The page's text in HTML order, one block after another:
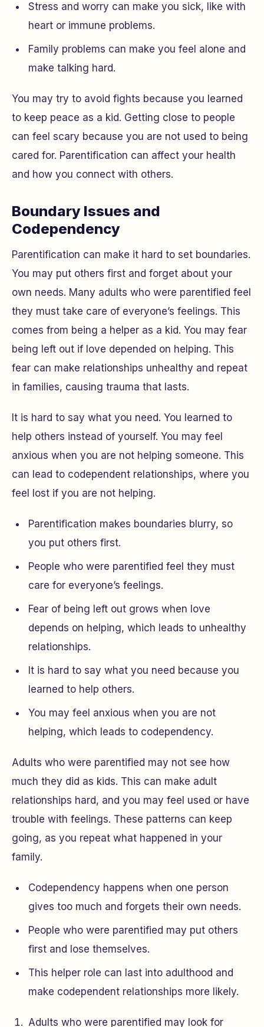
Stress and worry can make you sick, like with
heart or immune problems.
Family problems can make you feel alone and
make talking hard.
You may try to avoid fights because you learned
to keep peace as a kid. Getting close to people
can feel scary because you are not used to being
cared for. Parentification can affect your health
and how you connect with others.
Boundary Issues and
Codependency
Parentification can make it hard to set boundaries.
You may put others first and forget about your
own needs. Many adults who were parentified feel
they must take care of everyone’s feelings. This
comes from being a helper as a kid. You may fear
being left out if love depended on helping. This
fear can make relationships unhealthy and repeat
in families, causing trauma that lasts.
It is hard to say what you need. You learned to
help others instead of yourself. You may feel
anxious when you are not helping someone. This
can lead to codependent relationships, where you
feel lost if you are not helping.
Parentification makes boundaries blurry, so
you put others first.
People who were parentified feel they must
care for everyone’s feelings.
Fear of being left out grows when love
depends on helping, which leads to unhealthy
relationships.
It is hard to say what you need because you
learned to help others.
You may feel anxious when you are not
helping, which leads to codependency.
Adults who were parentified may not see how
much they did as kids. This can make adult
relationships hard, and you may feel used or have
trouble with feelings. These patterns can keep
going, as you repeat what happened in your
family.
Codependency happens when one person
gives too much and forgets their own needs.
People who were parentified may put others
first and lose themselves.
This helper role can last into adulthood and
make codependent relationships more likely.
Adults who were parentified may look for